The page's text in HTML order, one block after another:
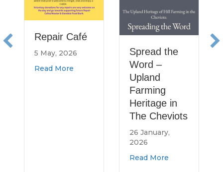
Repair Café
5 May, 2026
Read Moreabout Repair Café
Spread the
Word –
Upland
Farming
Heritage in
The Cheviots
26 January,
Read Moreabout Spread the